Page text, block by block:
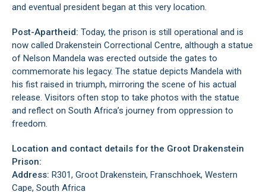
and eventual president began at this very location.
Post-Apartheid: Today, the prison is still operational and is
now called Drakenstein Correctional Centre, although a statue
of Nelson Mandela was erected outside the gates to
commemorate his legacy. The statue depicts Mandela with
his fist raised in triumph, mirroring the scene of his actual
release. Visitors often stop to take photos with the statue
and reflect on South Africa’s journey from oppression to
freedom.
Location and contact details for the Groot Drakenstein
Prison:
Address: R301, Groot Drakenstein, Franschhoek, Western
Cape, South Africa